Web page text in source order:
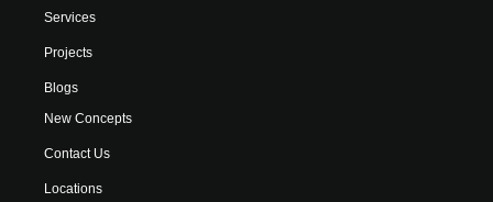
Services
Projects
Blogs
New Concepts
Contact Us
Locations